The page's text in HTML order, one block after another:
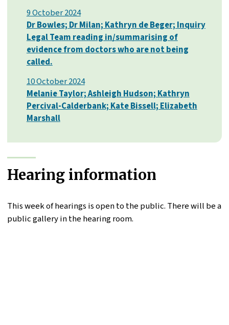
9 October 2024
Dr Bowles; Dr Milan; Kathryn de Beger; Inquiry
Legal Team reading in/summarising of
evidence from doctors who are not being
called.
10 October 2024
Melanie Taylor; Ashleigh Hudson; Kathryn
Percival-Calderbank; Kate Bissell; Elizabeth
Marshall
Hearing information
This week of hearings is open to the public. There will be a
public gallery in the hearing room.